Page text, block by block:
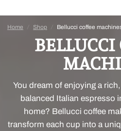
Home / Shop / Bellucci coffee
BELLUCCI
You dream of enjoying a
balanced Italian espresso
home? Bellucci coffee
transform each cup into a